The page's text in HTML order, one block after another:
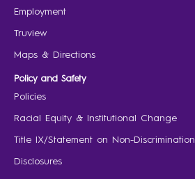
Employment
Truview
Maps & Directions
Policy and Safety
Policies
Racial Equity & Institutional Change
Title IX/Statement on Non-Discrimination
Disclosures